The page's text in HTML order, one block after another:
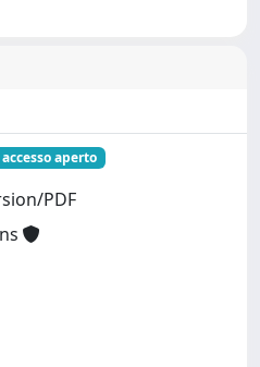
accesso aperto
PDF